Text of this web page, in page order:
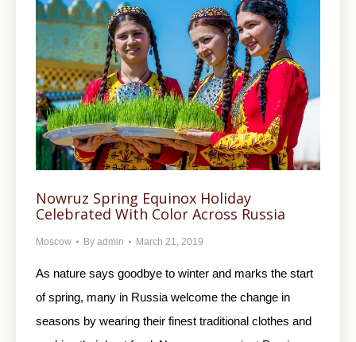
Nowruz Spring Equinox Holiday
Celebrated With Color Across Russia
Moscow By admin March 21, 2019
As nature says goodbye to winter and marks the start
of spring, many in Russia welcome the change in
seasons by wearing their finest traditional clothes and